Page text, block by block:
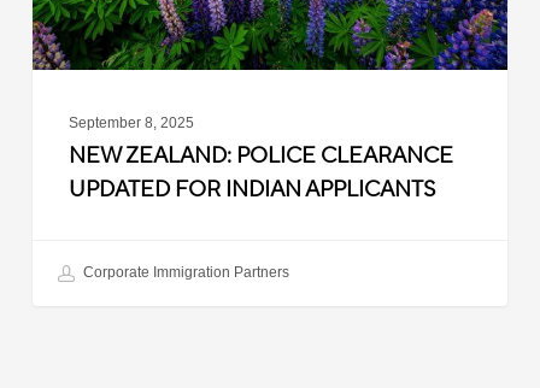
September 8, 2025
NEW ZEALAND: POLICE CLEARANCE
UPDATED FOR INDIAN APPLICANTS
Corporate Immigration Partners